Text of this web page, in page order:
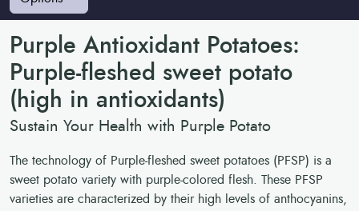
Purple Antioxidant Potatoes:
Purple-fleshed sweet potato
(high in antioxidants)
Sustain Your Health with Purple Potato
The technology of Purple-fleshed sweet potatoes (PFSP) is a
sweet potato variety with purple-colored flesh. These PFSP
varieties are characterized by their high levels of anthocyanins,